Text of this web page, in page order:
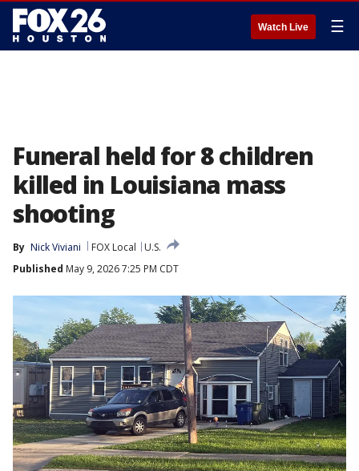
Watch Live ☰
Funeral held for 8 children
killed in Louisiana mass
shooting
By Nick Viviani FOX Local
U.S.
Published May 9, 2026 7:25 PM CDT